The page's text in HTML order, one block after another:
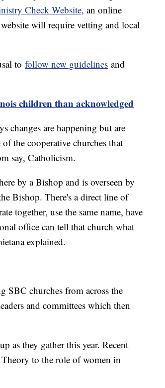
Check Website, an online
will require vetting and local
to follow new guidelines and
children than acknowledged
changes are happening but are
the cooperative churches that
say, Catholicism.
by a Bishop and is overseen by
Bishop. There's a direct line of
together, use the same name, have
office can tell that church what
explained.
SBC churches from across the
and committees which then
as they gather this year. Recent
to the role of women in